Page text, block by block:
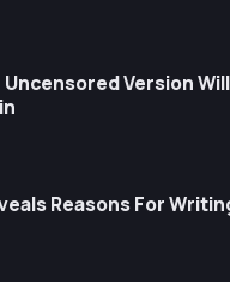
Uncensored Version Will
Reasons For